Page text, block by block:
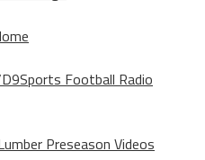
Football Radio
Preseason Videos